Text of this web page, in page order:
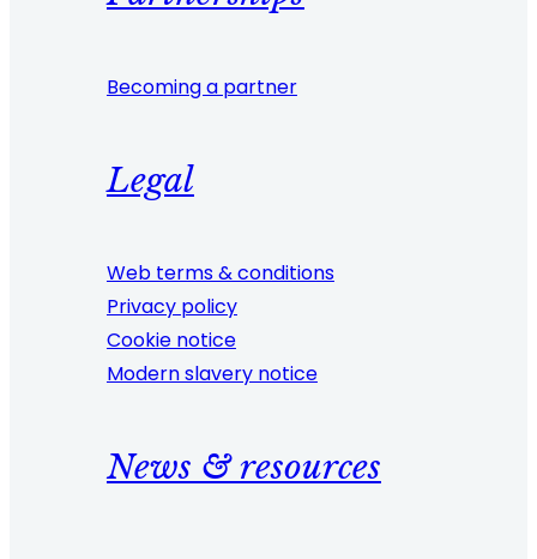
Becoming a partner
Legal
Web terms & conditions
Privacy policy
Cookie notice
Modern slavery notice
News & resources